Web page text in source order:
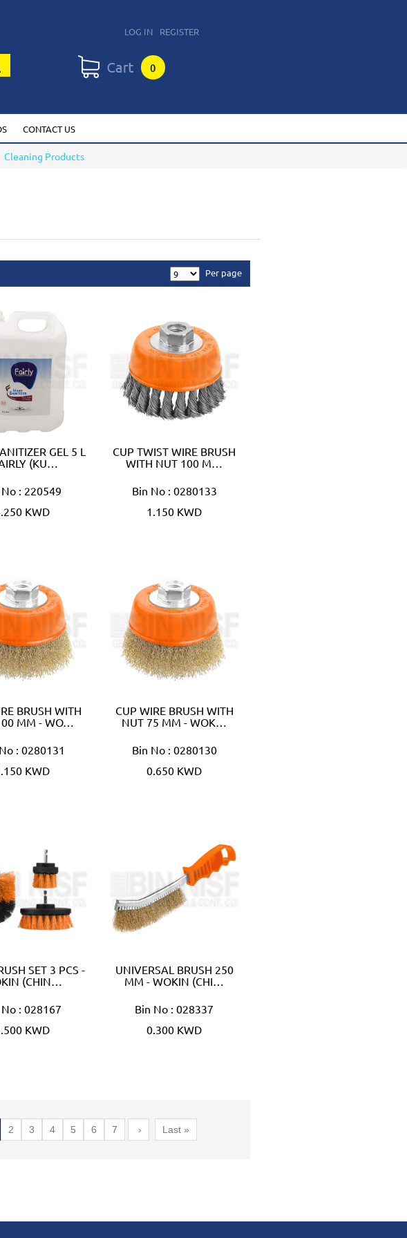
LOG IN REGISTER
0
CONTACT US
Cleaning Products
Per page
GEL 5 L
(KU…
: 220549
KWD
CUP TWIST WIRE BRUSH
WITH NUT 100 M…
Bin No : 0280133
1.150 KWD
BRUSH WITH
MM - WO…
: 0280131
KWD
CUP WIRE BRUSH WITH
NUT 75 MM - WOK…
Bin No : 0280130
0.650 KWD
SET 3 PCS -
(CHIN…
: 028167
KWD
UNIVERSAL BRUSH 250
MM - WOKIN (CHI…
Bin No : 028337
0.300 KWD
2 3 4 5 6 7 › Last »